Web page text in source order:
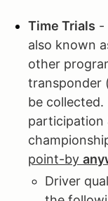
Time Trials -
also known
other
transponder
be
participation
point-by
Driver